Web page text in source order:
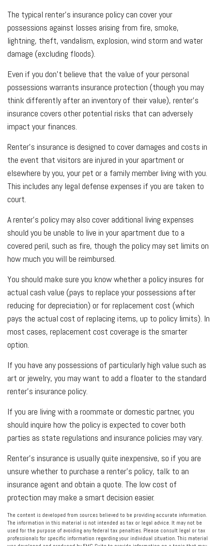
The typical renter’s insurance policy can cover your
possessions against losses arising from fire, smoke,
lightning, theft, vandalism, explosion, wind storm and water
damage (excluding floods).
Even if you don’t believe that the value of your personal
possessions warrants insurance protection (though you may
think differently after an inventory of their value), renter’s
insurance covers other potential risks that can adversely
impact your finances.
Renter’s insurance is designed to cover damages and costs in
the event that visitors are injured in your apartment or
elsewhere by you, your pet or a family member living with you.
This includes any legal defense expenses if you are taken to
court.
A renter’s policy may also cover additional living expenses
should you be unable to live in your apartment due to a
covered peril, such as fire, though the policy may set limits on
how much you will be reimbursed.
You should make sure you know whether a policy insures for
actual cash value (pays to replace your possessions after
reducing for depreciation) or for replacement cost (which
pays the actual cost of replacing items, up to policy limits). In
most cases, replacement cost coverage is the smarter
option.
If you have any possessions of particularly high value such as
art or jewelry, you may want to add a floater to the standard
renter’s insurance policy.
If you are living with a roommate or domestic partner, you
should inquire how the policy is expected to cover both
parties as state regulations and insurance policies may vary.
Renter’s insurance is usually quite inexpensive, so if you are
unsure whether to purchase a renter’s policy, talk to an
insurance agent and obtain a quote. The low cost of
protection may make a smart decision easier.
The content is developed from sources believed to be providing accurate information.
The information in this material is not intended as tax or legal advice. It may not be
used for the purpose of avoiding any federal tax penalties. Please consult legal or tax
professionals for specific information regarding your individual situation. This material